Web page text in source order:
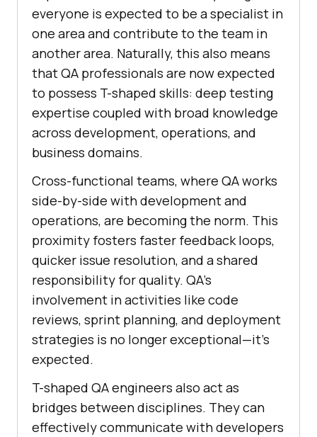
everyone is expected to be a specialist in
one area and contribute to the team in
another area. Naturally, this also means
that QA professionals are now expected
to possess T-shaped skills: deep testing
expertise coupled with broad knowledge
across development, operations, and
business domains.
Cross-functional teams, where QA works
side-by-side with development and
operations, are becoming the norm. This
proximity fosters faster feedback loops,
quicker issue resolution, and a shared
responsibility for quality. QA’s
involvement in activities like code
reviews, sprint planning, and deployment
strategies is no longer exceptional—it’s
expected.
T-shaped QA engineers also act as
bridges between disciplines. They can
effectively communicate with developers